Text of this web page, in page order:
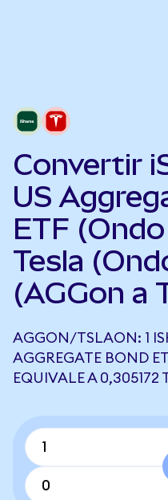
Convertir
US
ETF
Tesla
(AGGon a
AGGON/TSLAON: 1
AGGREGATE BOND
EQUIVALE A 0,305172